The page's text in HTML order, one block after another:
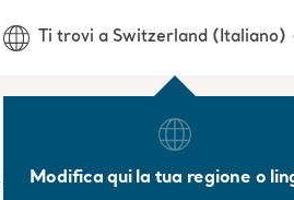
Ti trovi a Switzerland (Italiano)
Modifica qui la tua regione o